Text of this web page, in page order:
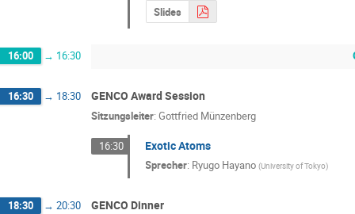
Slides
16:00 → 16:30
16:30 → 18:30 GENCO Award Session
Sitzungsleiter: Gottfried Münzenberg
16:30 Exotic Atoms
Sprecher: Ryugo Hayano (University of Tokyo)
18:30 → 20:30 GENCO Dinner